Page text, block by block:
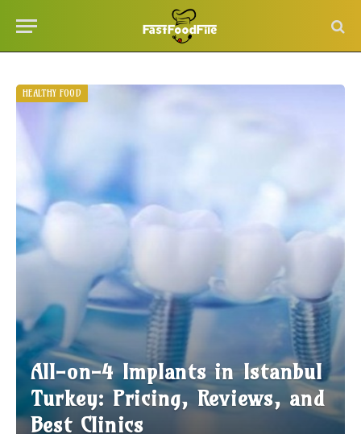
HEALTHY FOOD
All-on-4 Implants in Istanbul
Turkey: Pricing, Reviews, and
Best Clinics